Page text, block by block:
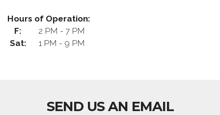
Hours of Operation:
F:
2 PM - 7 PM
Sat:
1 PM - 9 PM
SEND US AN EMAIL